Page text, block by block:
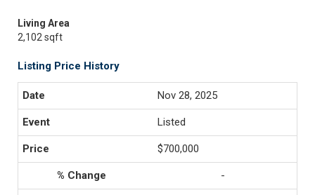
Living Area
2,102 sqft
Listing Price History
Nov 28, 2025
Listed
$700,000
-